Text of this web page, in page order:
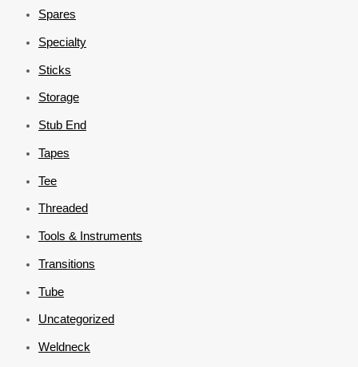
Spares
Specialty
Sticks
Storage
Stub End
Tapes
Tee
Threaded
Tools & Instruments
Transitions
Tube
Uncategorized
Weldneck